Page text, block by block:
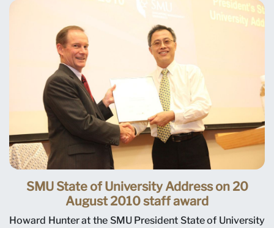
SMU State of University Address on 20
August 2010 staff award
Howard Hunter at the SMU President State of University